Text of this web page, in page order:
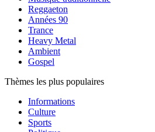
Reggaeton
Années 90
Trance
Heavy Metal
Ambient
Gospel
Thèmes les plus populaires
Informations
Culture
Sports